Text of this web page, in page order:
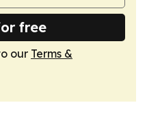
free
our Terms &